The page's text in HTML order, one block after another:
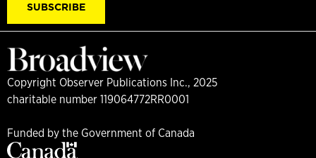
SUBSCRIBE
Copyright Observer Publications Inc., 2025
charitable number 119064772RR0001
Funded by the Government of Canada